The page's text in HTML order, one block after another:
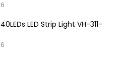
LED Strip Light VH-311-